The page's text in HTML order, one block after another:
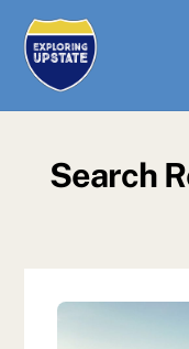
content
Search